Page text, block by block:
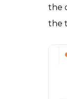
the
the